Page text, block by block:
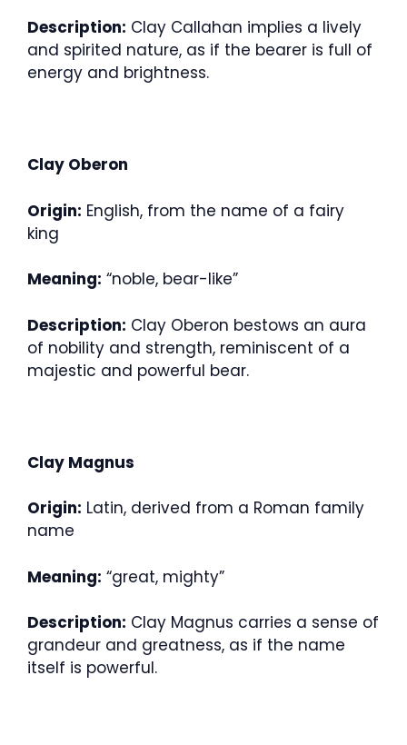
Description: Clay Callahan implies a lively
and spirited nature, as if the bearer is full of
energy and brightness.
Clay Oberon
Origin: English, from the name of a fairy
king
Meaning: “noble, bear-like”
Description: Clay Oberon bestows an aura
of nobility and strength, reminiscent of a
majestic and powerful bear.
Clay Magnus
Origin: Latin, derived from a Roman family
name
Meaning: “great, mighty”
Description: Clay Magnus carries a sense of
grandeur and greatness, as if the name
itself is powerful.